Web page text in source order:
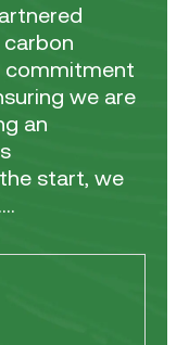
commitment
we are
an
start, we